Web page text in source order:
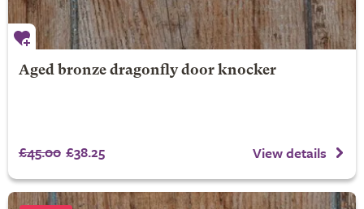
Aged bronze dragonfly door knocker
£45.00 £38.25 View details